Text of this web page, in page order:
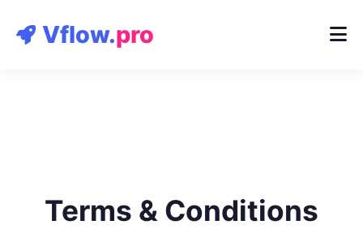
Vflow.pro
Terms & Conditions